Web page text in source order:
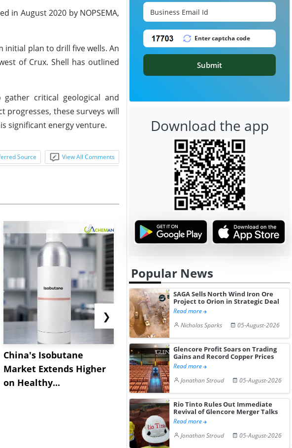
in August 2020 by NOPSEMA,
initial plan to drill five wells. An
of Crux. Shell has outlined
gather critical geological and
progresses, these surveys will
significant energy venture.
Source View All Comments
China's Isobutane
Market Extends Higher
on Healthy...
China's
Diphenhydramine
Hydrochloride Prices
Gain ...
USA
Desp...
❯
Submit
Download the app
Popular News
SAGA Sells North Wind Iron Ore
Project to Orion in Strategic Deal
Read more
Nicholas Sparks
05-August-2026
Glencore Profit Soars on Trading
Gains and Record Copper Prices
Read more
Jonathan Stroud
05-August-2026
Rio Tinto Rules Out Immediate
Revival of Glencore Merger Talks
Read more
Jonathan Stroud
05-August-2026